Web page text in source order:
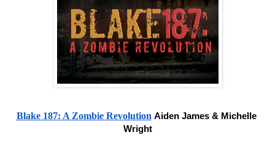
Blake 187: A Zombie Revolution Aiden James & Michelle
Wright